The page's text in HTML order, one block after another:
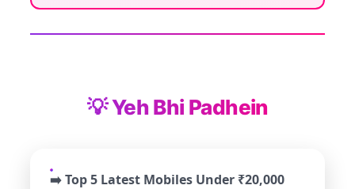
💡 Yeh Bhi Padhein
➡️ Top 5 Latest Mobiles Under ₹20,000